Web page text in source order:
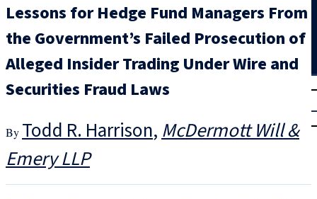
Lessons for Hedge Fund Managers From
the Government’s Failed Prosecution of
Alleged Insider Trading Under Wire and
Securities Fraud Laws
Todd R. Harrison McDermott Will &
Emery LLP